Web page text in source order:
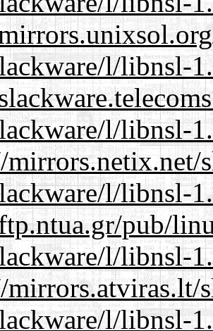
l/libnsl-
l/libnsl-
l/libnsl-
pub/
l/libnsl-
l/libnsl-